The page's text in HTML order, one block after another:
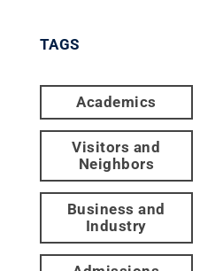
TAGS
Academics
Visitors and
Neighbors
Business and
Industry